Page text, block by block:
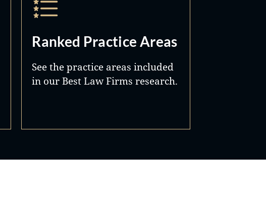
Ranked Practice Areas
See the practice areas included
in our Best Law Firms research.
by Best Lawyers®